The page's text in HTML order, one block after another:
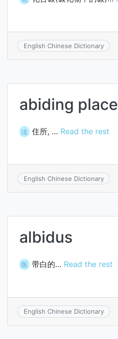
English Chinese Dictionary
abiding place
法 住所, … Read the rest
English Chinese Dictionary
albidus
医 带白的… Read the rest
English Chinese Dictionary